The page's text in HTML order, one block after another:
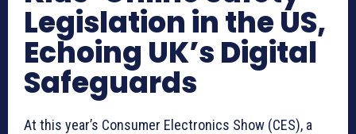
Legislation in the US,
Echoing UK’s Digital
Safeguards
At this year’s Consumer Electronics Show (CES), a